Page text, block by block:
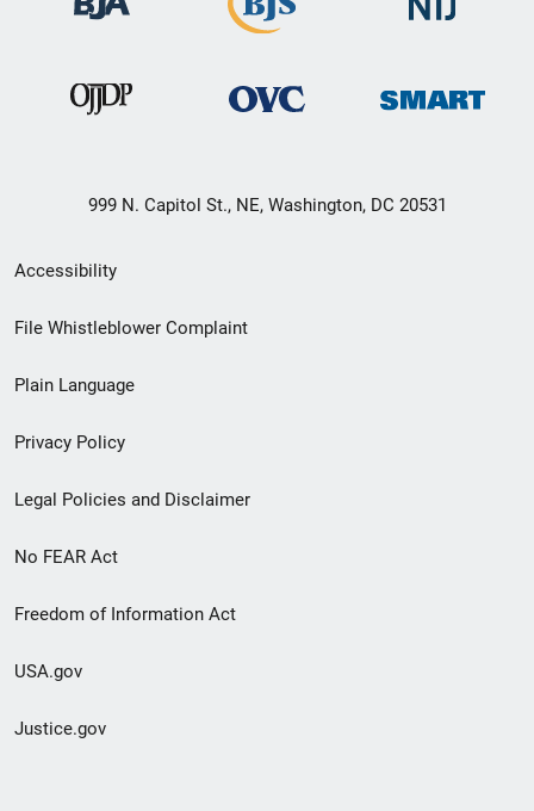
999 N. Capitol St., NE, Washington, DC 20531
Secondary
Footer
menu
Accessibility
File Whistleblower Complaint
Plain Language
Privacy Policy
Legal Policies and Disclaimer
No FEAR Act
Freedom of Information Act
USA.gov
Justice.gov